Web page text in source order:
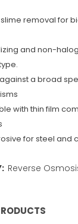
slime removal for
and non-
a broad
with thin film
for steel and
Reverse